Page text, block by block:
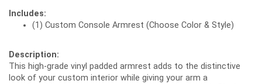
Includes:
(1) Custom Console Armrest (Choose Color & Style)
Description:
This high-grade vinyl padded armrest adds to the distinctive
look of your custom interior while giving your arm a